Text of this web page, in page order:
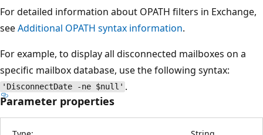
For detailed information about OPATH filters in Exchange,
seeAdditional OPATH syntax information.
For example, to display all disconnected mailboxes on a
specific mailbox database, use the following syntax:
'DisconnectDate -ne $null' .
Parameter properties